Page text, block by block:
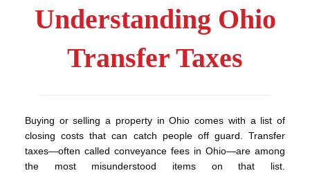
Understanding Ohio
Transfer Taxes
Buying or selling a property in Ohio comes with a list of
closing costs that can catch people off guard. Transfer
taxes—often called conveyance fees in Ohio—are among
the most misunderstood items on that list.